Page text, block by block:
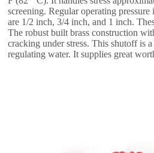
screening. Regular operating
are 1/2 inch, 3/4 inch, and 1 inch.
The robust built brass construction
cracking under stress. This shutoff is
regulating water. It supplies great